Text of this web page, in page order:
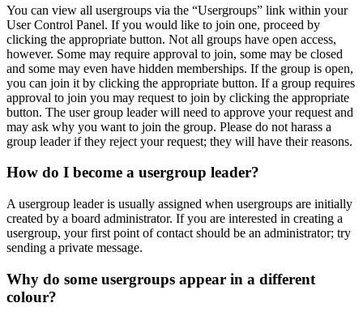
You can view all usergroups via the “Usergroups” link within your
User Control Panel. If you would like to join one, proceed by
clicking the appropriate button. Not all groups have open access,
however. Some may require approval to join, some may be closed
and some may even have hidden memberships. If the group is open,
you can join it by clicking the appropriate button. If a group requires
approval to join you may request to join by clicking the appropriate
button. The user group leader will need to approve your request and
may ask why you want to join the group. Please do not harass a
group leader if they reject your request; they will have their reasons.
How do I become a usergroup leader?
A usergroup leader is usually assigned when usergroups are initially
created by a board administrator. If you are interested in creating a
usergroup, your first point of contact should be an administrator; try
sending a private message.
Why do some usergroups appear in a different
colour?